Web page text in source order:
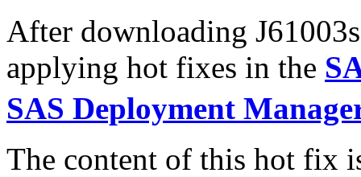
After downloading
applying hot fixes in the
SAS Deployment
The content of this hot fix